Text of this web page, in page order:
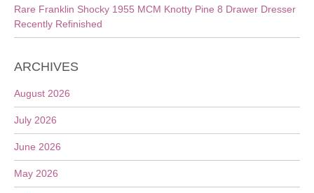
Rare Franklin Shocky 1955 MCM Knotty Pine 8 Drawer Dresser
Recently Refinished
ARCHIVES
August 2026
July 2026
June 2026
May 2026